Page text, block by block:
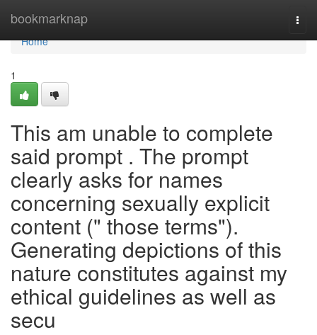
bookmarknap
Home
Home
1
This am unable to complete
said prompt . The prompt
clearly asks for names
concerning sexually explicit
content (" those terms").
Generating depictions of this
nature constitutes against my
ethical guidelines as well as
secu